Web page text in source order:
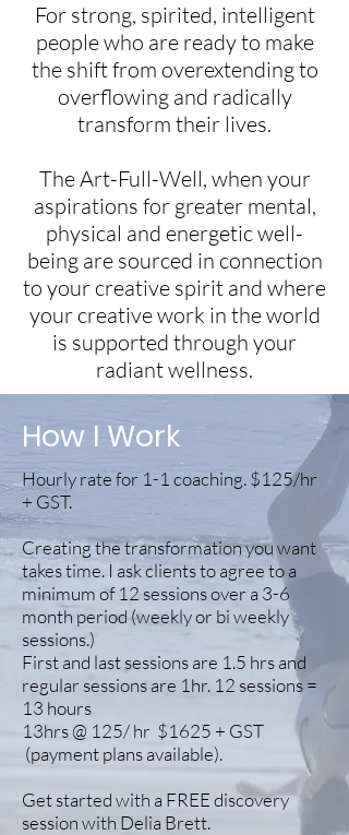
For strong, spirited, intelligent
people who are ready to make
the shift from overextending to
overflowing and radically
transform their lives.
The Art-Full-Well, when your
aspirations for greater mental,
physical and energetic well-
being are sourced in connection
to your creative spirit and where
your creative work in the world
is supported through your
radiant wellness.
How I Work
Hourly rate for 1-1 coaching. $125/hr
+ GST.
Creating the transformation you want
takes time. I ask clients to agree to a
minimum of 12 sessions over a 3-6
month period (weekly or bi weekly
sessions.)
First and last sessions are 1.5 hrs and
regular sessions are 1hr. 12 sessions =
13 hours
13hrs @ 125/ hr $1625 + GST
(payment plans available).
Get started with a FREE discovery
session with Delia Brett.